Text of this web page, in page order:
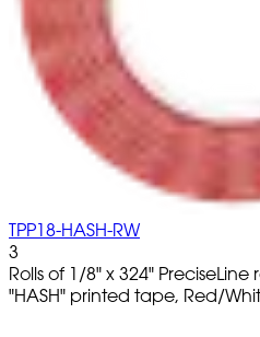
TPP18-HASH-RW
3
Rolls of 1/8" x 324"
"HASH" printed tape, Red/